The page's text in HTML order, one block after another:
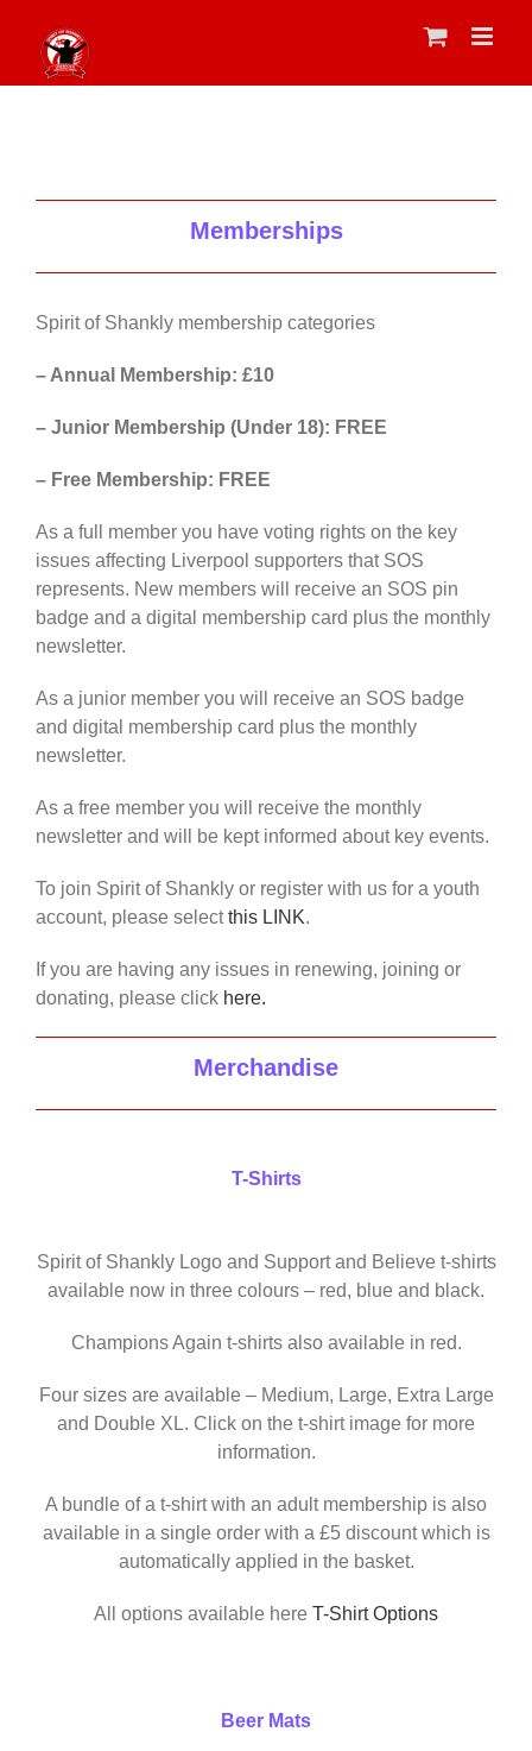
content
Memberships
Spirit of Shankly membership categories
– Annual Membership: £10
– Junior Membership (Under 18): FREE
– Free Membership: FREE
As a full member you have voting rights on the key
issues affecting Liverpool supporters that SOS
represents. New members will receive an SOS pin
badge and a digital membership card plus the monthly
newsletter.
As a junior member you will receive an SOS badge
and digital membership card plus the monthly
newsletter.
As a free member you will receive the monthly
newsletter and will be kept informed about key events.
To join Spirit of Shankly or register with us for a youth
account, please selectthis LINK.
If you are having any issues in renewing, joining or
donating, please click here.
Merchandise
T-Shirts
Spirit of Shankly Logo and Support and Believe t-shirts
available now in three colours – red, blue and black.
Champions Again t-shirts also available in red.
Four sizes are available – Medium, Large, Extra Large
and Double XL. Click on the t-shirt image for more
information.
A bundle of a t-shirt with an adult membership is also
available in a single order with a £5 discount which is
automatically applied in the basket.
All options available here T-Shirt Options
Beer Mats